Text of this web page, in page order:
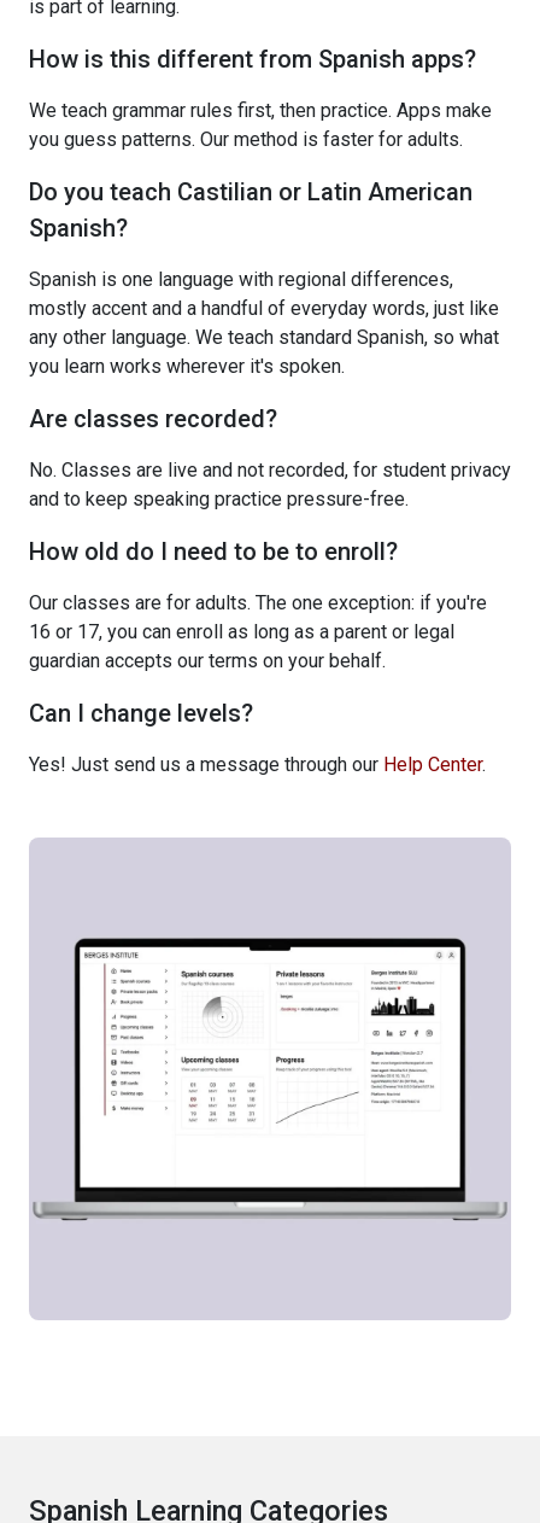
is part of learning.
How is this different from Spanish apps?
We teach grammar rules first, then practice. Apps make
you guess patterns. Our method is faster for adults.
Do you teach Castilian or Latin American
Spanish?
Spanish is one language with regional differences,
mostly accent and a handful of everyday words, just like
any other language. We teach standard Spanish, so what
you learn works wherever it's spoken.
Are classes recorded?
No. Classes are live and not recorded, for student privacy
and to keep speaking practice pressure-free.
How old do I need to be to enroll?
Our classes are for adults. The one exception: if you're
16 or 17, you can enroll as long as a parent or legal
guardian accepts our terms on your behalf.
Can I change levels?
Yes! Just send us a message through our Help Center.
Spanish Learning Categories